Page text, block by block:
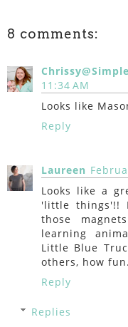
8 comments:
11:34 AM
Looks like
Reply
Laureen
Looks like a
'little things'!!
those
learning
Little Blue
others, how
Reply
Replies